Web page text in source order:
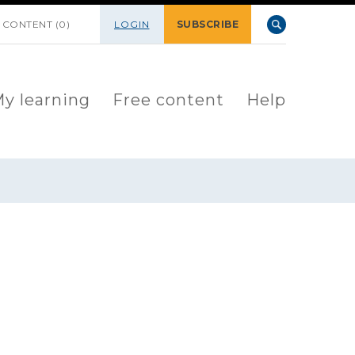
CONTENT (0) LOGIN SUBSCRIBE
learning Free content Help